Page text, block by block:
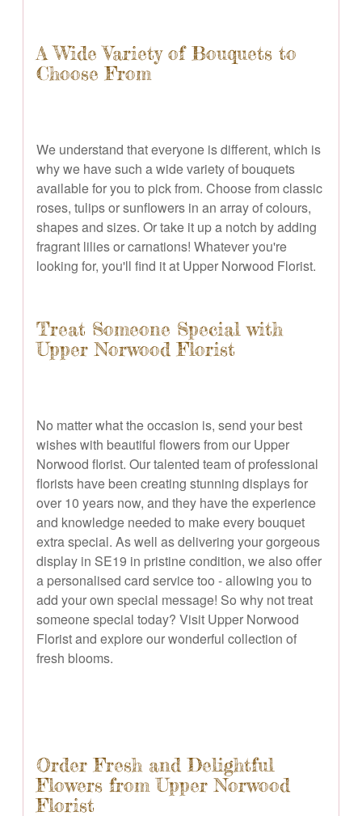
A Wide Variety of Bouquets to
Choose From
We understand that everyone is different, which is
why we have such a wide variety of bouquets
available for you to pick from. Choose from classic
roses, tulips or sunflowers in an array of colours,
shapes and sizes. Or take it up a notch by adding
fragrant lilies or carnations! Whatever you're
looking for, you'll find it at Upper Norwood Florist.
Treat Someone Special with
Upper Norwood Florist
No matter what the occasion is, send your best
wishes with beautiful flowers from our Upper
Norwood florist. Our talented team of professional
florists have been creating stunning displays for
over 10 years now, and they have the experience
and knowledge needed to make every bouquet
extra special. As well as delivering your gorgeous
display in SE19 in pristine condition, we also offer
a personalised card service too - allowing you to
add your own special message! So why not treat
someone special today? Visit Upper Norwood
Florist and explore our wonderful collection of
fresh blooms.
Order Fresh and Delightful
Flowers from Upper Norwood
Florist